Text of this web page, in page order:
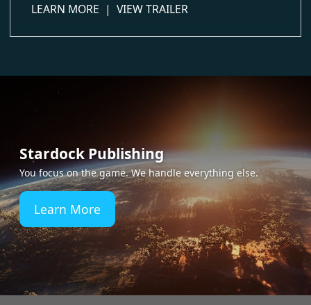
LEARN MOREabout The Political Machine 2024
| VIEW TRAILER
Stardock Publishing
You focus on the game. We handle everything else.
Learn More about Stardock Publishing